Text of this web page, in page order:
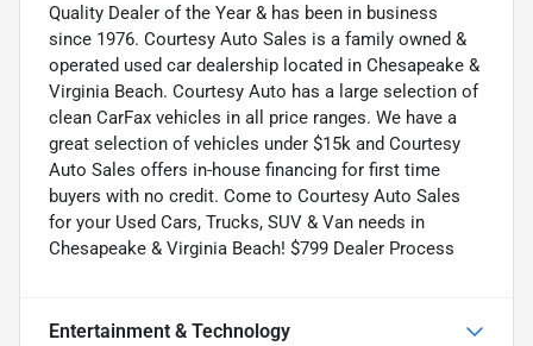
Quality Dealer of the Year & has been in business
since 1976. Courtesy Auto Sales is a family owned &
operated used car dealership located in Chesapeake &
Virginia Beach. Courtesy Auto has a large selection of
clean CarFax vehicles in all price ranges. We have a
great selection of vehicles under $15k and Courtesy
Auto Sales offers in-house financing for first time
buyers with no credit. Come to Courtesy Auto Sales
for your Used Cars, Trucks, SUV & Van needs in
Chesapeake & Virginia Beach! $799 Dealer Process
Entertainment & Technology